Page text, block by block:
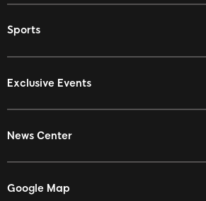
Sports
Exclusive Events
News Center
Google Map